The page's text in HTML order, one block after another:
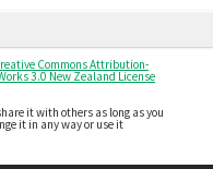
Commons Attribution-
3.0 New Zealand License
it with others as long as you
it in any way or use it